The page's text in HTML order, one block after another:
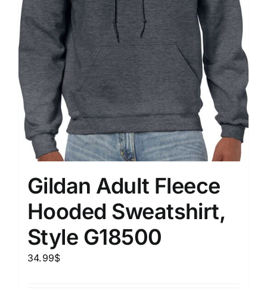
Gildan Adult Fleece
Hooded Sweatshirt,
Style G18500
34.99$